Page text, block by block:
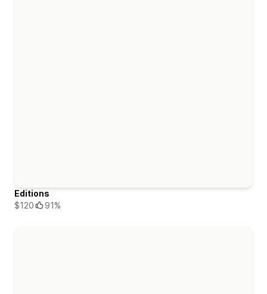
Editions
$120
91%